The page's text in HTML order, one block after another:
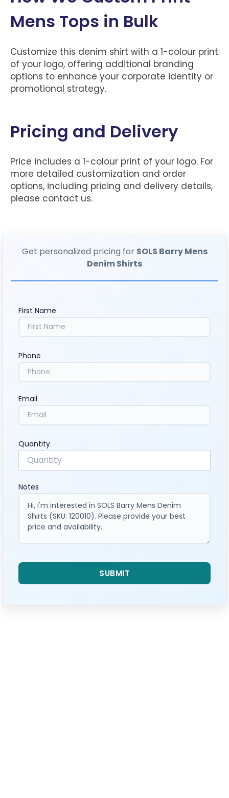
Mens Tops in Bulk
Customize this denim shirt with a 1-colour print
of your logo, offering additional branding
options to enhance your corporate identity or
promotional strategy.
Pricing and Delivery
Price includes a 1-colour print of your logo. For
more detailed customization and order
options, including pricing and delivery details,
please contact us.
Get personalized pricing for SOLS Barry Mens
Denim Shirts
First Name
Phone
Email
Quantity
Notes